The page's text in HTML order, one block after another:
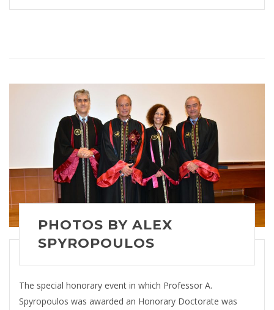
PHOTOS BY ALEX
SPYROPOULOS
The special honorary event in which Professor A.
Spyropoulos was awarded an Honorary Doctorate was